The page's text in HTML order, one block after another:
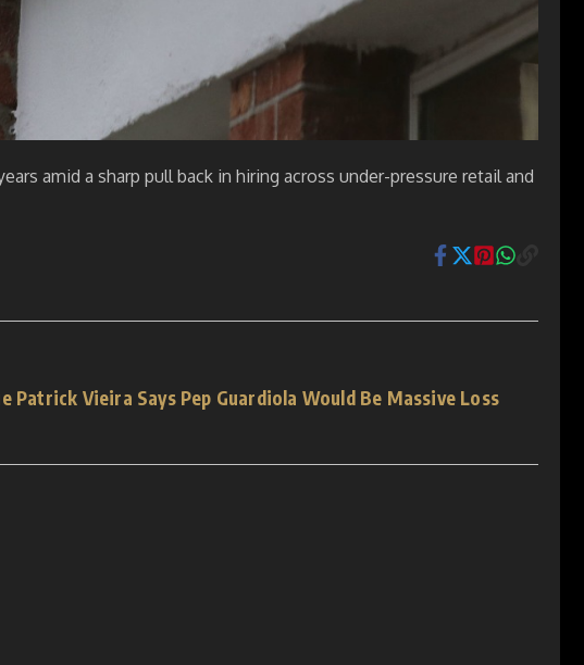
amid a sharp pull back in hiring across under-pressure retail and
Patrick Vieira Says Pep Guardiola Would Be Massive Loss